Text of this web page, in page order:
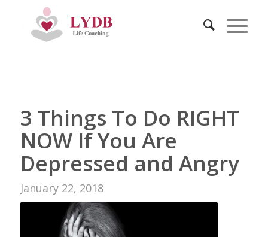
3 Things To Do RIGHT
NOW If You Are
Depressed and Angry
January 22, 2018